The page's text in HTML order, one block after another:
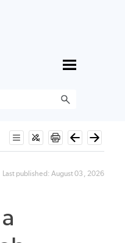
Last published: August 03, 2026